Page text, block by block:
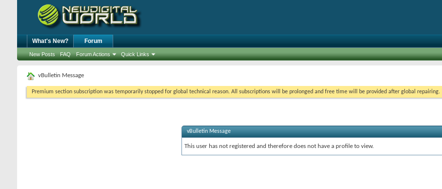
What's New? Forum
New Posts FAQ Forum Actions Quick Links
vBulletin Message
Premium section subscription was temporarily stopped for global technical reason. All subscriptions will be prolonged and free time will be provided after global repairing.
vBulletin Message
This user has not registered and therefore does not have a profile to view.